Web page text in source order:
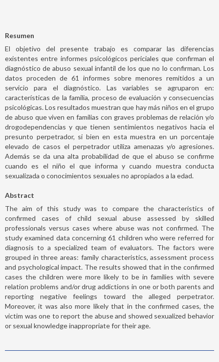
Resumen
El objetivo del presente trabajo es comparar las diferencias
existentes entre informes psicológicos periciales que confirman el
diagnóstico de abuso sexual infantil de los que no lo confirman. Los
datos proceden de 61 informes sobre menores remitidos a un
servicio para el diagnóstico. Las variables se agruparon en:
características de la familia, proceso de evaluación y consecuencias
psicológicas. Los resultados muestran que hay más niños en el grupo
de abuso que viven en familias con graves problemas de relación y/o
drogodependencias y que tienen sentimientos negativos hacia el
presunto perpetrador, si bien en esta muestra en un porcentaje
elevado de casos el perpetrador utiliza amenazas y/o agresiones.
Además se da una alta probabilidad de que el abuso se confirme
cuando es el niño el que informa y cuando muestra conducta
sexualizada o conocimientos sexuales no apropiados a la edad.
Abstract
The aim of this study was to compare the characteristics of
confirmed cases of child sexual abuse assessed by skilled
professionals versus cases where abuse was not confirmed. The
study examined data concerning 61 children who were referred for
diagnosis to a specialized team of evaluators. The factors were
grouped in three areas: family characteristics, assessment process
and psychological impact. The results showed that in the confirmed
cases the children were more likely to be in families with severe
relation problems and/or drug addictions in one or both parents and
reporting negative feelings toward the alleged perpetrator.
Moreover, it was also more likely that in the confirmed cases, the
victim was one to report the abuse and showed sexualized behavior
or sexual knowledge inappropriate for their age.